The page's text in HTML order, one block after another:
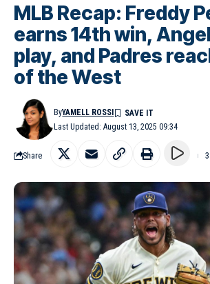
MLB Recap: Freddy
earns 14th win,
play, and Padres
of the West
Last Updated: August 13, 2025 09:34
ByYAMELL ROSSI
Share